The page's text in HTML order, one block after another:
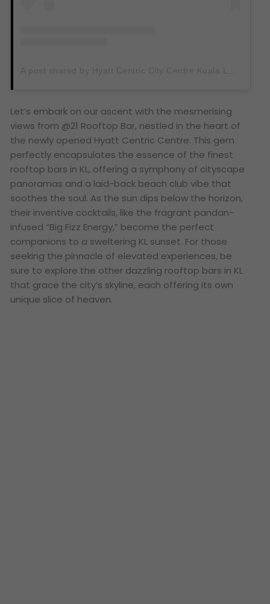
Let’s embark on our ascent with the mesmerising
views from @21 Rooftop Bar, nestled in the heart of
the newly opened Hyatt Centric Centre. This gem
perfectly encapsulates the essence of the finest
rooftop bars in KL, offering a symphony of cityscape
panoramas and a laid-back beach club vibe that
soothes the soul. As the sun dips below the horizon,
their inventive cocktails, like the fragrant pandan-
infused “Big Fizz Energy,” become the perfect
companions to a sweltering KL sunset. For those
seeking the pinnacle of elevated experiences, be
sure to explore the other dazzling rooftop bars in KL
that grace the city’s skyline, each offering its own
unique slice of heaven.